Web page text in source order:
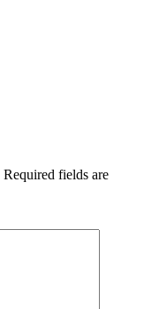
Required fields are